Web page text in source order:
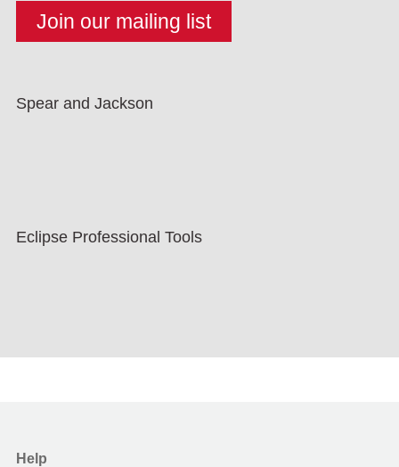
Spear and Jackson
Eclipse Professional Tools
Help